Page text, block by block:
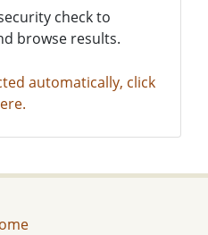
check to
browse results.
automatically, click